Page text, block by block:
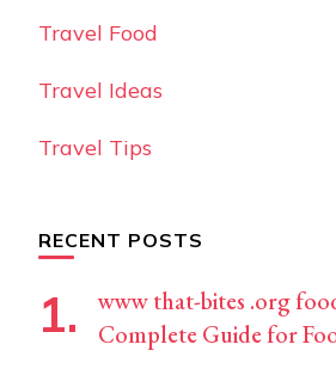
Travel Food
Travel Ideas
Travel Tips
RECENT POSTS
www that-bites .org
Complete Guide for